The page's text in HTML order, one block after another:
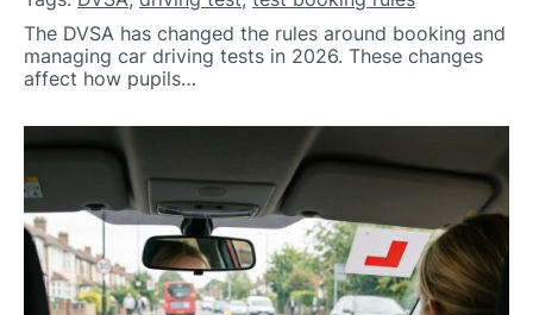
The DVSA has changed the rules around booking and
managing car driving tests in 2026. These changes
affect how pupils…